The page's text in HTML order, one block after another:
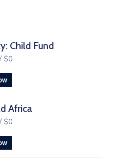
Child Fund
/ $0
Africa
/ $0